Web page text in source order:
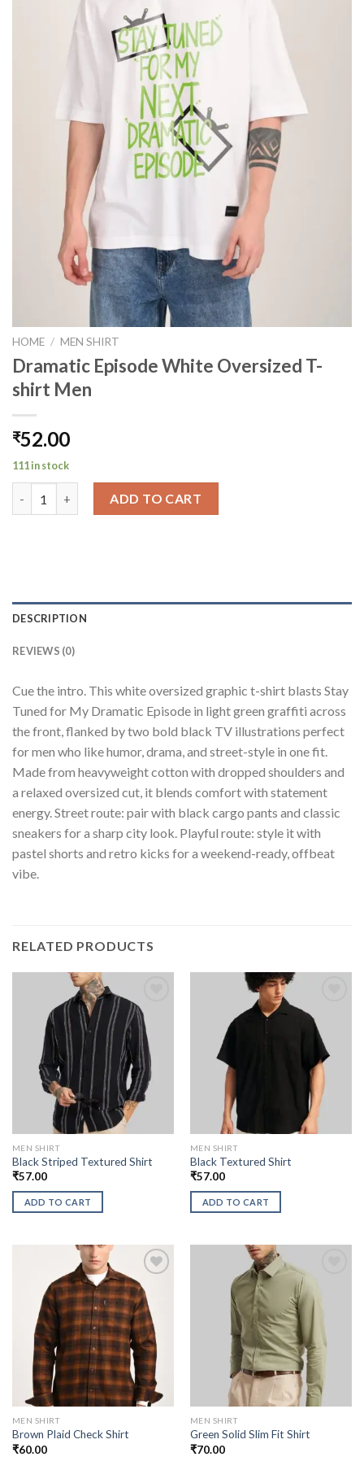
HOME / MEN SHIRT
Dramatic Episode White Oversized T-
shirt Men
₹52.00
111 in stock
ADD TO CART
DESCRIPTION
REVIEWS (0)
Cue the intro. This white oversized graphic t-shirt blasts Stay
Tuned for My Dramatic Episode in light green graffiti across
the front, flanked by two bold black TV illustrations perfect
for men who like humor, drama, and street-style in one fit.
Made from heavyweight cotton with dropped shoulders and
a relaxed oversized cut, it blends comfort with statement
energy. Street route: pair with black cargo pants and classic
sneakers for a sharp city look. Playful route: style it with
pastel shorts and retro kicks for a weekend-ready, offbeat
vibe.
RELATED PRODUCTS
MEN SHIRT
Black Striped Textured Shirt
₹57.00
ADD TO CART
MEN SHIRT
Black Textured Shirt
₹57.00
ADD TO CART
MEN SHIRT
Brown Plaid Check Shirt
₹60.00
MEN SHIRT
Green Solid Slim Fit Shirt
₹70.00